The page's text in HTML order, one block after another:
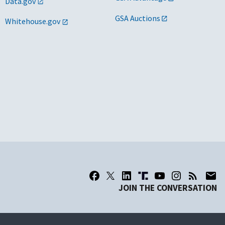
Whitehouse.gov GSA Auctions
JOIN THE CONVERSATION